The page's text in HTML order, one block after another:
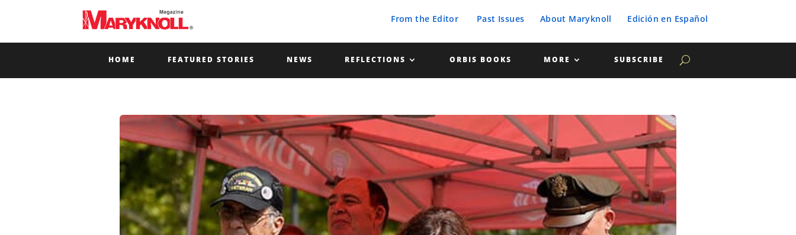
From the Editor Past Issues About Maryknoll Edición en Español
HOME FEATURED STORIES NEWS REFLECTIONS ORBIS BOOKS MORE SUBSCRIBE